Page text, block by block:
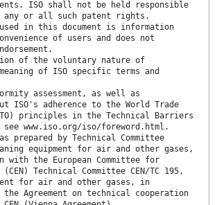
ISO shall not be held responsible
or all such patent rights.
used in this document is information
of users and does not
of the voluntary nature of
of ISO specific terms and
assessment, as well as
ISO's adherence to the World Trade
principles in the Technical Barriers
www.iso.org/iso/foreword.html.
prepared by Technical Committee
equipment for air and other gases,
the European Committee for
Technical Committee CEN/TC 195,
for air and other gases, in
the Agreement on technical cooperation